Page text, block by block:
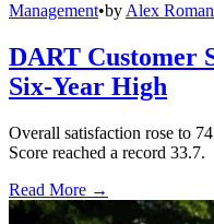
Management•by Alex Roman
DART Customer
Six-Year High
Overall satisfaction rose to
Score reached a record 33.7.
Read More →